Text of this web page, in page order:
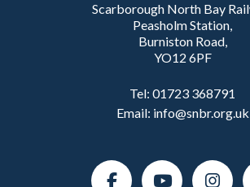
Scarborough North Bay
Peasholm Station,
Burniston Road,
YO12 6PF
Tel: 01723 368791
Email: info@snbr.org.uk